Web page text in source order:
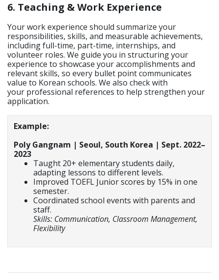
6. Teaching & Work Experience
Your work experience should summarize your
responsibilities, skills, and measurable achievements,
including full-time, part-time, internships, and
volunteer roles. We guide you in structuring your
experience to showcase your accomplishments and
relevant skills, so every bullet point communicates
value to Korean schools. We also check with
your professional references to help strengthen your
application.
Example:
Poly Gangnam | Seoul, South Korea | Sept. 2022–
2023
Taught 20+ elementary students daily,
adapting lessons to different levels.
Improved TOEFL Junior scores by 15% in one
semester.
Coordinated school events with parents and
staff.
Skills: Communication, Classroom Management,
Flexibility